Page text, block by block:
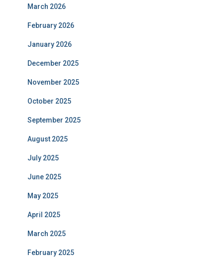
March 2026
February 2026
January 2026
December 2025
November 2025
October 2025
September 2025
August 2025
July 2025
June 2025
May 2025
April 2025
March 2025
February 2025